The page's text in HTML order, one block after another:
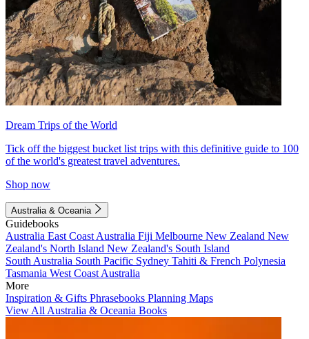
Dream Trips of the World
Tick off the biggest bucket list trips with this definitive guide to 100
of the world's greatest travel adventures.
Shop now
Australia & Oceania
Guidebooks
Australia East Coast Australia Fiji Melbourne New Zealand New
Zealand's North Island New Zealand's South Island
South Australia South Pacific Sydney Tahiti & French Polynesia
Tasmania West Coast Australia
More
Inspiration & Gifts Phrasebooks Planning Maps
View All Australia & Oceania Books